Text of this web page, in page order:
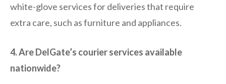
white-glove services for deliveries that require
extra care, such as furniture and appliances.
4. Are DelGate’s courier services available
nationwide?